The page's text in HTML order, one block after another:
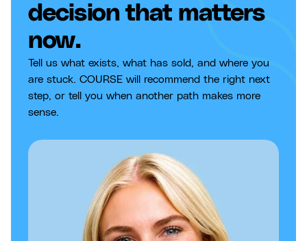
decision that matters
now.
Tell us what exists, what has sold, and where you
are stuck. COURSE will recommend the right next
step, or tell you when another path makes more
sense.